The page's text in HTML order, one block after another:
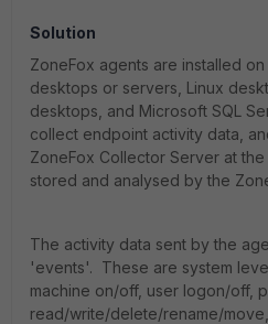
Solution
ZoneFox agents are installed
desktops or servers, Linux
desktops, and Microsoft SQL
collect endpoint activity data,
ZoneFox Collector Server at
stored and analysed by the
The activity data sent by the
'events'. These are system
machine on/off, user logon/off,
read/write/delete/rename/